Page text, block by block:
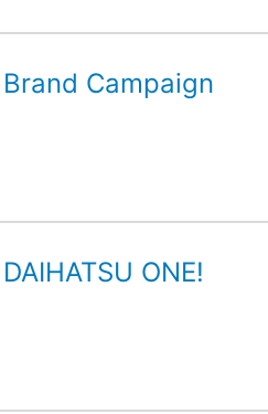
Brand Campaign
DAIHATSU ONE!